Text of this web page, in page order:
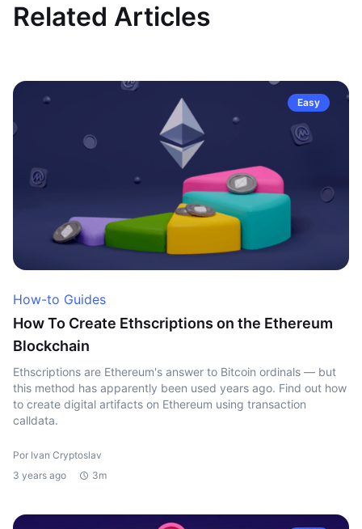
Related Articles
Easy
How-to Guides
How To Create Ethscriptions on the Ethereum
Blockchain
Ethscriptions are Ethereum's answer to Bitcoin ordinals — but
this method has apparently been used years ago. Find out how
to create digital artifacts on Ethereum using transaction
calldata.
Por Ivan Cryptoslav
3 years ago
3m